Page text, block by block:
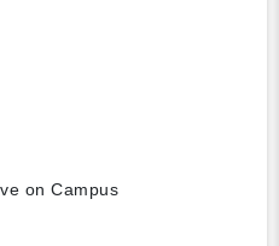
on Campus